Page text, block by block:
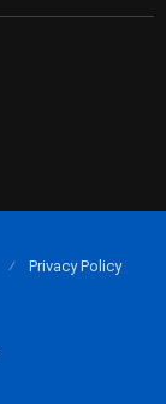
Privacy Policy